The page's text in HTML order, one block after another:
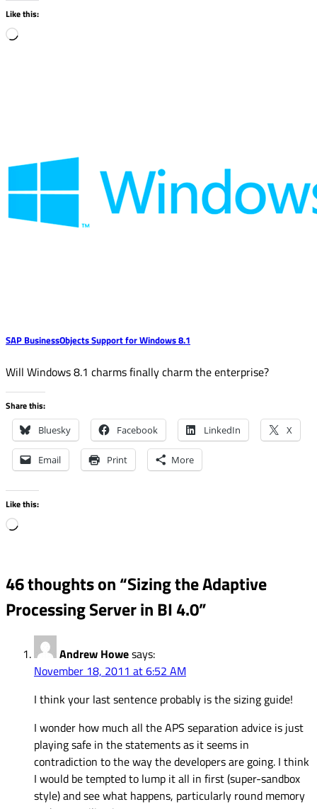
Like this:
Loading…
SAP BusinessObjects Support for Windows 8.1
Will Windows 8.1 charms finally charm the enterprise?
Share this:
Bluesky Facebook LinkedIn X
Email Print More
Like this:
Loading…
46 thoughts on “Sizing the Adaptive
Processing Server in BI 4.0”
Andrew Howesays:
November 18, 2011 at 6:52 AM
I think your last sentence probably is the sizing guide!
I wonder how much all the APS separation advice is just
playing safe in the statements as it seems in
contradiction to the way the developers are going. I think
I would be tempted to lump it all in first (super-sandbox
style) and see what happens, particularly round memory